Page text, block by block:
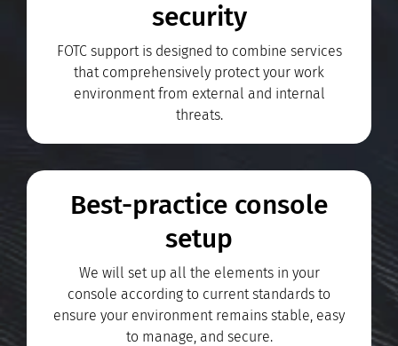
security
FOTC support is designed to combine services
that comprehensively protect your work
environment from external and internal
threats.
Best-practice console
setup
We will set up all the elements in your
console according to current standards to
ensure your environment remains stable, easy
to manage, and secure.